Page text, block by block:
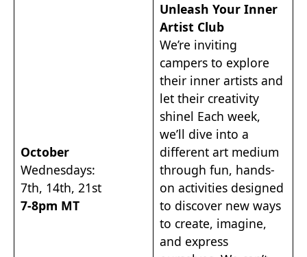
October
Wednesdays:
7th, 14th, 21st
7-8pm MT
Unleash Your Inner
Artist Club
We’re inviting
campers to explore
their inner artists and
let their creativity
shinel Each week,
we’ll dive into a
different art medium
through fun, hands-
on activities designed
to discover new ways
to create, imagine,
and express